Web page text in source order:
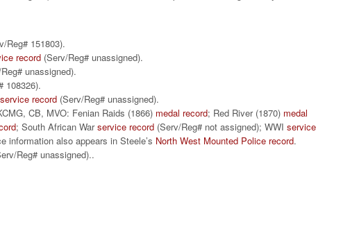
Reg# 151803).
record (Serv/Reg# unassigned).
Reg# unassigned).
108326).
service record (Serv/Reg# unassigned).
CB, MVO: Fenian Raids (1866) medal record; Red River (1870) medal
; South African Warservice record (Serv/Reg# not assigned); WWI service
information also appears in Steele’s North West Mounted Police record.
Reg# unassigned)..